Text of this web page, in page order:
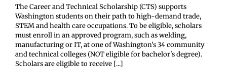
The Career and Technical Scholarship (CTS) supports
Washington students on their path to high-demand trade,
STEM and health care occupations. To be eligible, scholars
must enroll in an approved program, such as welding,
manufacturing or IT, at one of Washington’s 34 community
and technical colleges (NOT eligible for bachelor's degree).
Scholars are eligible to receive [...]